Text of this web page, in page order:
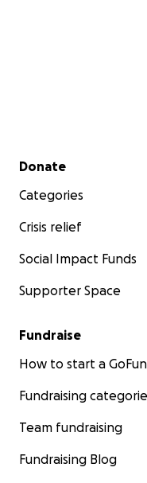
September 3 -
Secondary menu
Donate
Categories
Crisis relief
Social Impact Funds
Supporter Space
Fundraise
How to start a
Fundraising
Team fundraising
Fundraising Blog